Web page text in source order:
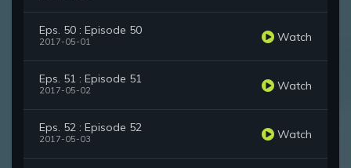
Eps. 50 : Episode 50
2017-05-01 Watch
Eps. 51 : Episode 51
2017-05-02 Watch
Eps. 52 : Episode 52
2017-05-03 Watch